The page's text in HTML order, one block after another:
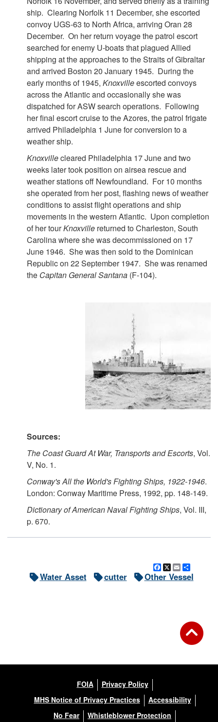
ship. Clearing Norfolk 11 December, she escorted
convoy UGS-63 to North Africa, arriving Oran 28
December. On her return voyage the patrol escort
searched for enemy U-boats that plagued Allied
shipping at the approaches to the Straits of Gibraltar
and arrived Boston 20 January 1945. During the
early months of 1945, Knoxvilleescorted convoys
across the Atlantic and occasionally she was
dispatched for ASW search operations. Following
her final escort cruise to the Azores, the patrol frigate
arrived Philadelphia 1 June for conversion to a
weather ship.
Knoxvillecleared Philadelphia 17 June and two
weeks later took position on airsea rescue and
weather stations off Newfoundland. For 10 months
she operated from her post, flashing news of weather
conditions to assist flight operations and ship
movements in the western Atlantic. Upon completion
of her tourKnoxville returned to Charleston, South
Carolina where she was decommissioned on 17
June 1946. She was then sold to the Dominican
Republic on 22 September 1947. She was renamed
the Capitan General Santana (F-104).
Sources:
The Coast Guard At War, Transports and Escorts, Vol.
V, No. 1.
Conway's All the World's Fighting Ships, 1922-1946.
London: Conway Maritime Press, 1992, pp. 148-149.
Dictionary of American Naval Fighting Ships, Vol. III,
p. 670.
Facebook
X Email
Water Asset cutter Other Vessel
FOIA
Privacy Policy
MHS Notice of Privacy Practices
Accessibility
No Fear
Whistleblower Protection